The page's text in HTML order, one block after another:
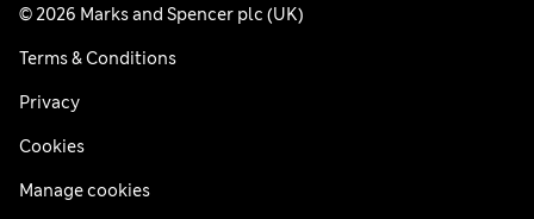
© 2026 Marks and Spencer plc (UK)
Terms & Conditions
Privacy
Cookies
Manage cookies